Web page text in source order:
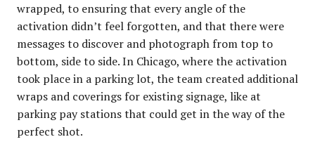
wrapped, to ensuring that every angle of the
activation didn’t feel forgotten, and that there were
messages to discover and photograph from top to
bottom, side to side. In Chicago, where the activation
took place in a parking lot, the team created additional
wraps and coverings for existing signage, like at
parking pay stations that could get in the way of the
perfect shot.